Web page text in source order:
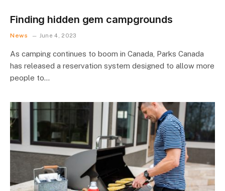
Finding hidden gem campgrounds
News June 4, 2023
As camping continues to boom in Canada, Parks Canada
has released a reservation system designed to allow more
people to…